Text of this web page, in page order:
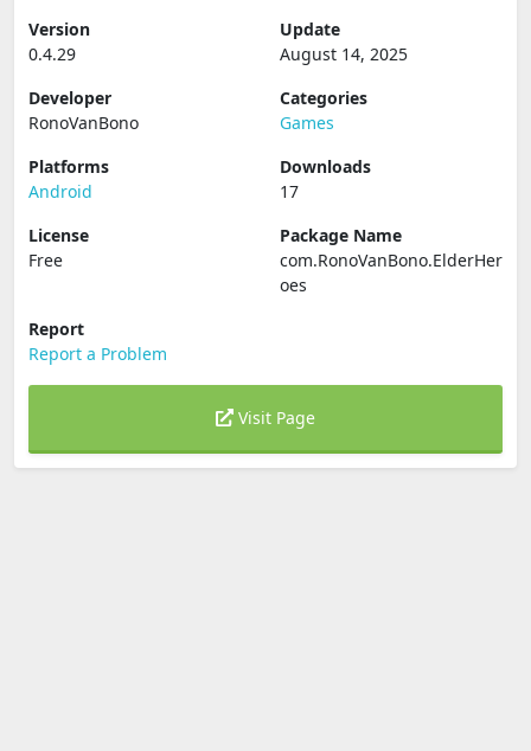
Version
0.4.29
Update
August 14, 2025
Developer
RonoVanBono
Categories
Games
Platforms
Android
Downloads
17
License
Free
Package Name
com.RonoVanBono.ElderHer
oes
Report
Report a Problem
Visit Page